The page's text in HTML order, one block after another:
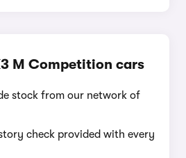
M Competition cars
stock from our network of
check provided with every